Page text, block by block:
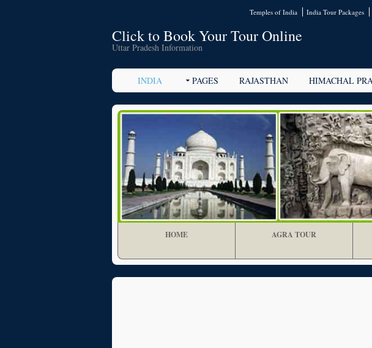
Temples of India India Tour Packages
Click to Book Your Tour Online
Uttar Pradesh Information
INDIA PAGES RAJASTHAN HIMACHAL
HOME AGRA TOUR